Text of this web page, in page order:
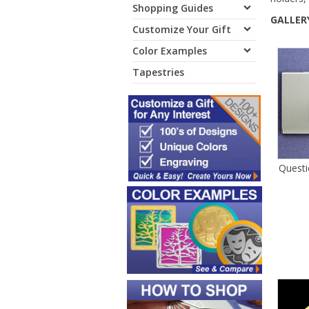
Shopping Guides
Customize Your Gift
Color Examples
Tapestries